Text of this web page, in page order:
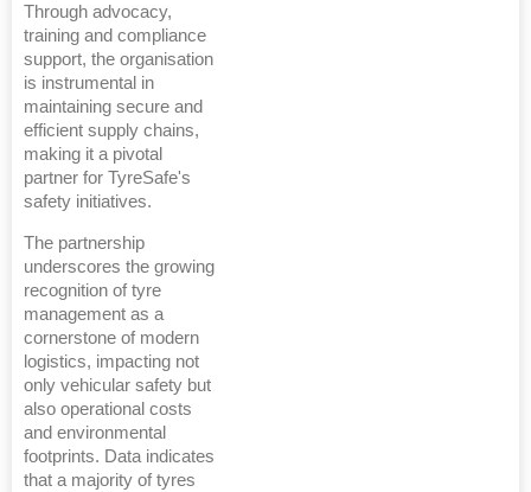
Through advocacy,
training and compliance
support, the organisation
is instrumental in
maintaining secure and
efficient supply chains,
making it a pivotal
partner for TyreSafe's
safety initiatives.
The partnership
underscores the growing
recognition of tyre
management as a
cornerstone of modern
logistics, impacting not
only vehicular safety but
also operational costs
and environmental
footprints. Data indicates
that a majority of tyres